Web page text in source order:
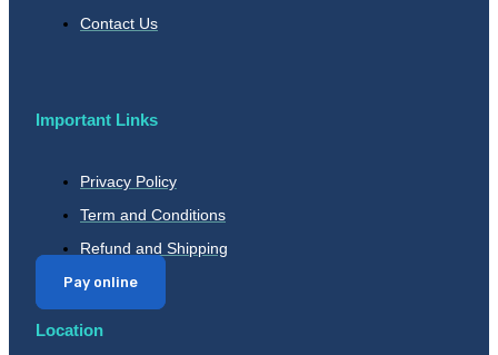
Contact Us
Important Links
Privacy Policy
Term and Conditions
Refund and Shipping
Pay online
Location